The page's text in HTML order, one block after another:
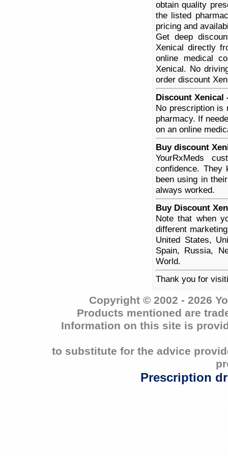
obtain quality
the listed
pricing and
Get deep
Xenical directly
online medical
Xenical. No
order discount
Discount
No prescription is
pharmacy. If
on an online
Buy discount
YourRxMeds
confidence.
been using in
always worked.
Buy Discount
Note that when
different
United States,
Spain, Russia,
World.
Thank you for
Copyright © 2002 - 2026
Products mentioned are
Information on this site is
to substitute for the advice
Prescription